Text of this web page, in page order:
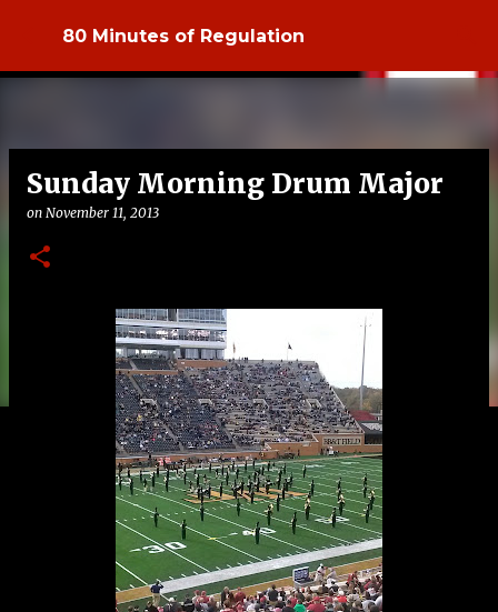
Skip to main content
80 Minutes of Regulation
Sunday Morning Drum Major
on November 11, 2013